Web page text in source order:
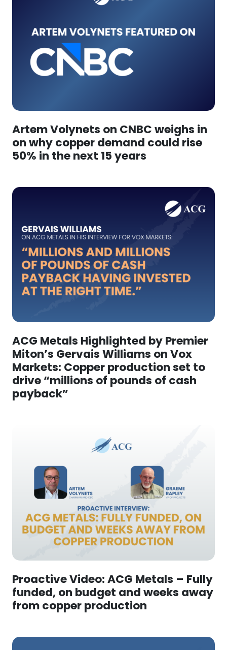
Artem Volynets on CNBC weighs in
on why copper demand could rise
50% in the next 15 years
ACG Metals Highlighted by Premier
Miton’s Gervais Williams on Vox
Markets: Copper production set to
drive “millions of pounds of cash
payback”
Proactive Video: ACG Metals – Fully
funded, on budget and weeks away
from copper production